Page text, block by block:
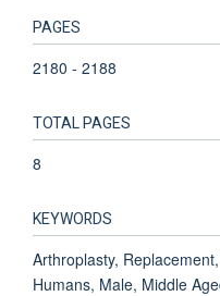
PAGES
2180 - 2188
TOTAL PAGES
8
KEYWORDS
Arthroplasty,
Humans, Male, Middle